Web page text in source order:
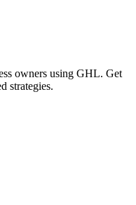
owners using GHL. Get
strategies.